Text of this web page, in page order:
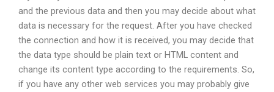
and the previous data and then you may decide about what
data is necessary for the request. After you have checked
the connection and how it is received, you may decide that
the data type should be plain text or HTML content and
change its content type according to the requirements. So,
if you have any other web services you may probably give